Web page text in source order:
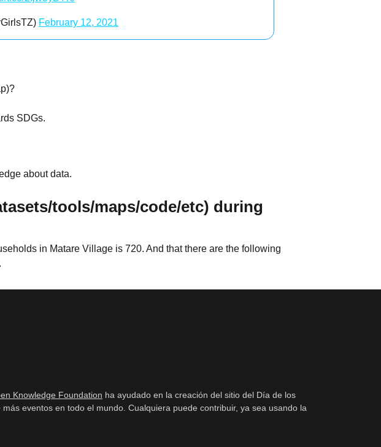
February 12, 2021
SDGs.
about data.
tools/maps/code/etc) during
in Matare Village is 720. And that there are the following
Knowledge Foundation ha ayudado en la creación del sitio del Día de los
eventos en todo el mundo. Cualquiera puede contribuir, ya sea usando la